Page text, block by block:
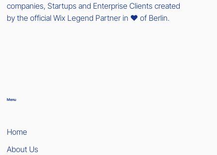
companies, Startups and Enterprise Clients created
by the official Wix Legend Partner in ❤️ of Berlin.
Menu
Home
About Us